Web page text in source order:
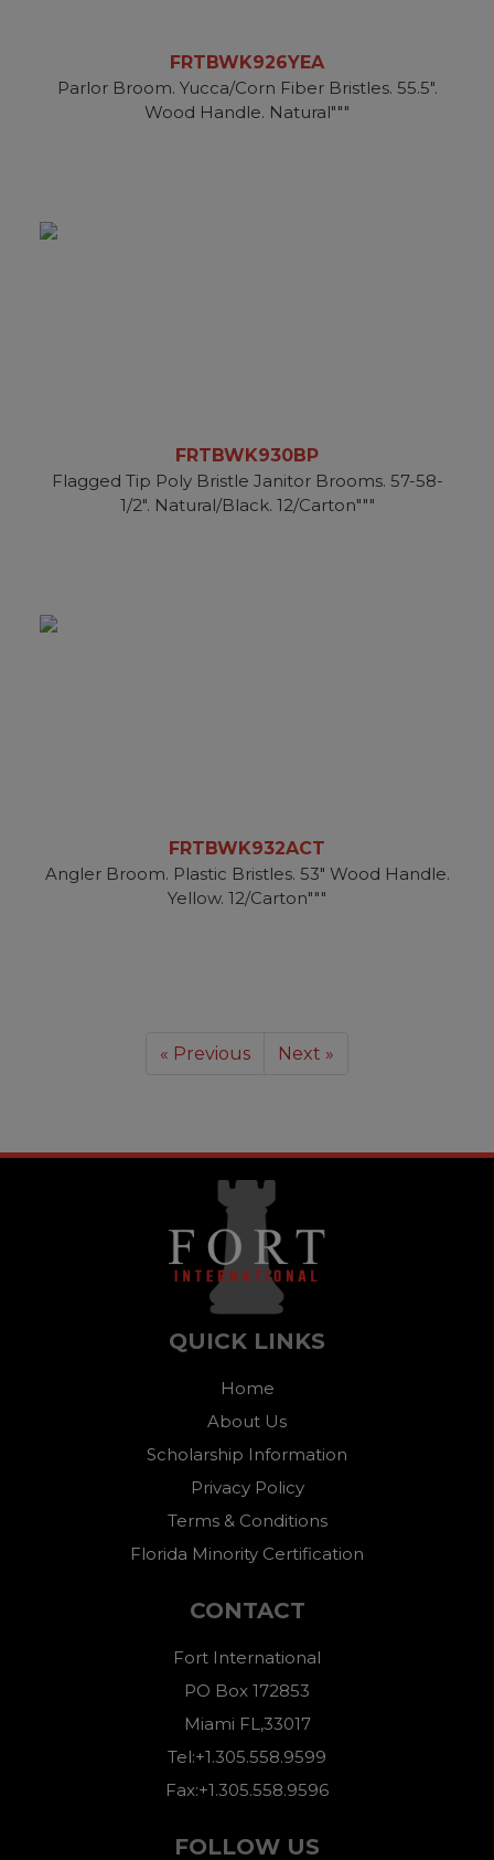
FRTBWK926YEA
Parlor Broom. Yucca/Corn Fiber Bristles. 55.5".
Wood Handle. Natural"""
FRTBWK930BP
Flagged Tip Poly Bristle Janitor Brooms. 57-58-
1/2". Natural/Black. 12/Carton"""
FRTBWK932ACT
Angler Broom. Plastic Bristles. 53" Wood Handle.
Yellow. 12/Carton"""
« Previous Next »
QUICK LINKS
Home
About Us
Scholarship Information
Privacy Policy
Terms & Conditions
Florida Minority Certification
CONTACT
Fort International
PO Box 172853
Miami FL,33017
Tel:+1.305.558.9599
Fax:+1.305.558.9596
FOLLOW US